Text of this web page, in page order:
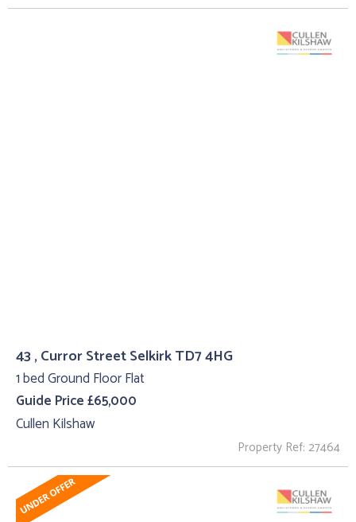
43 , Curror Street Selkirk TD7 4HG
1 bed Ground Floor Flat
Guide Price £65,000
Cullen Kilshaw
Property Ref: 27464